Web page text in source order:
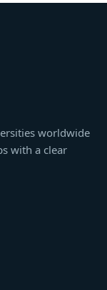
worldwide
with a clear